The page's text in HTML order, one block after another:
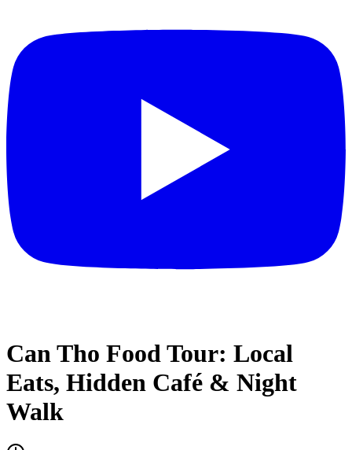
Can Tho Food Tour: Local
Eats, Hidden Café & Night
Walk